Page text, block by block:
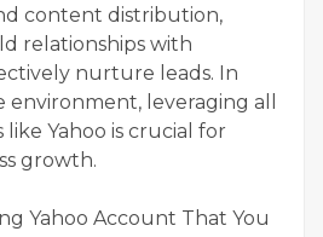
content distribution,
relationships with
nurture leads. In
environment, leveraging all
Yahoo is crucial for
growth.
Yahoo Account That You